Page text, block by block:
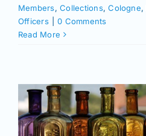
Members,Collections,Cologne,
Officers
0 Comments
Read More